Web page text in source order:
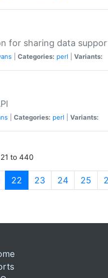
for sharing data
Categories: perl Variants:
Categories: perl Variants:
to 440
22 (current)
23 24 25